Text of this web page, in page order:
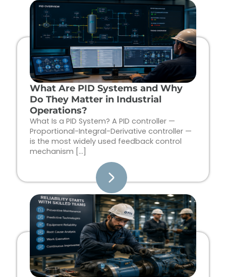
What Are PID Systems and Why
Do They Matter in Industrial
Operations?
What Is a PID System? A PID controller —
Proportional-Integral-Derivative controller —
is the most widely used feedback control
mechanism […]
PagePagePage Page